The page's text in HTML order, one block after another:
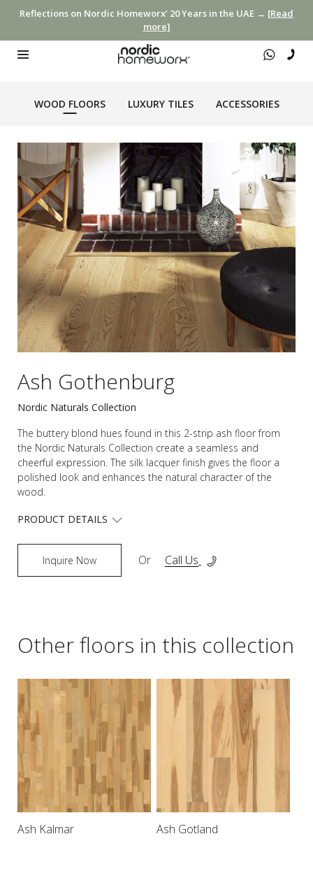
Reflections on Nordic Homeworx’ 20 Years in the UAE → [Read
more]
WOOD FLOORS LUXURY TILES ACCESSORIES
Ash Gothenburg
Nordic Naturals Collection
The buttery blond hues found in this 2-strip ash floor from
the Nordic Naturals Collection create a seamless and
cheerful expression. The silk lacquer finish gives the floor a
polished look and enhances the natural character of the
wood.
PRODUCT DETAILS
Inquire Now Or Call Us
Other floors in this collection
Ash Kalmar Ash Gotland